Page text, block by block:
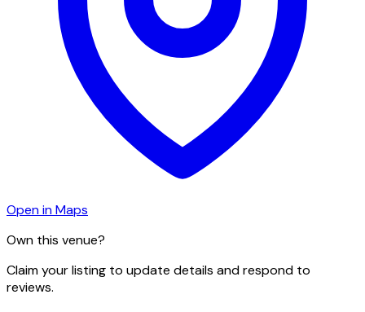
Open in Maps
Own this venue?
Claim your listing to update details and respond to
reviews.